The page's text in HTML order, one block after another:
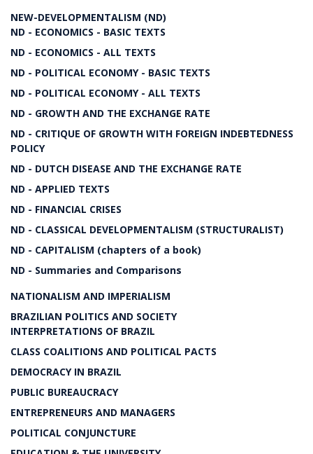
NEW-DEVELOPMENTALISM (ND)
ND - ECONOMICS - BASIC TEXTS
ND - ECONOMICS - ALL TEXTS
ND - POLITICAL ECONOMY - BASIC TEXTS
ND - POLITICAL ECONOMY - ALL TEXTS
ND - GROWTH AND THE EXCHANGE RATE
ND - CRITIQUE OF GROWTH WITH FOREIGN INDEBTEDNESS
POLICY
ND - DUTCH DISEASE AND THE EXCHANGE RATE
ND - APPLIED TEXTS
ND - FINANCIAL CRISES
ND - CLASSICAL DEVELOPMENTALISM (STRUCTURALIST)
ND - CAPITALISM (chapters of a book)
ND - Summaries and Comparisons
NATIONALISM AND IMPERIALISM
BRAZILIAN POLITICS AND SOCIETY
INTERPRETATIONS OF BRAZIL
CLASS COALITIONS AND POLITICAL PACTS
DEMOCRACY IN BRAZIL
PUBLIC BUREAUCRACY
ENTREPRENEURS AND MANAGERS
POLITICAL CONJUNCTURE